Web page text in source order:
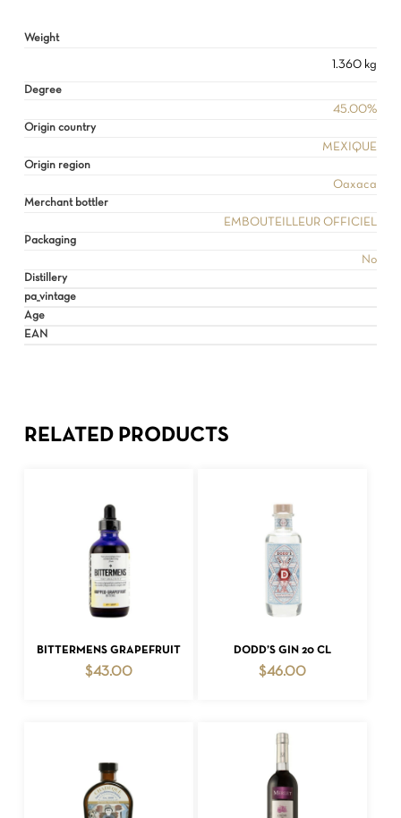
Weight
1.360 kg
Degree
45.00%
Origin country
MEXIQUE
Origin region
Oaxaca
Merchant bottler
EMBOUTEILLEUR OFFICIEL
Packaging
No
Distillery
pa_vintage
Age
EAN
RELATED PRODUCTS
ADD TO CART
BITTERMENS GRAPEFRUIT
$43.00
ADD TO CART
DODD’S GIN 20 CL
$46.00